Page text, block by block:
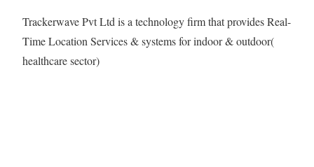
Trackerwave Pvt Ltd is a technology firm that provides Real-
Time Location Services & systems for indoor & outdoor(
healthcare sector)